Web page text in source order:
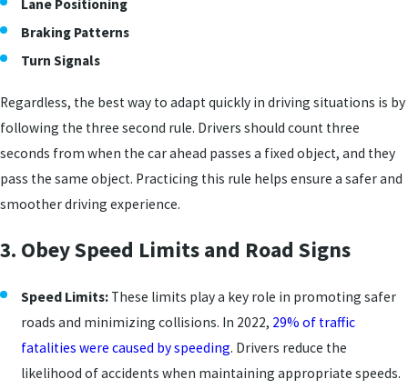
Lane Positioning
Braking Patterns
Turn Signals
Regardless, the best way to adapt quickly in driving situations is by
following the three second rule. Drivers should count three
seconds from when the car ahead passes a fixed object, and they
pass the same object. Practicing this rule helps ensure a safer and
smoother driving experience.
3. Obey Speed Limits and Road Signs
Speed Limits: These limits play a key role in promoting safer
roads and minimizing collisions. In 2022, 29% of traffic
fatalities were caused by speeding. Drivers reduce the
likelihood of accidents when maintaining appropriate speeds.